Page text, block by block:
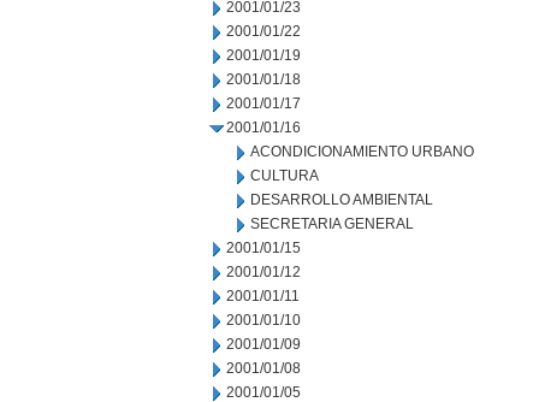
2001/01/23
2001/01/22
2001/01/19
2001/01/18
2001/01/17
2001/01/16
ACONDICIONAMIENTO URBANO
CULTURA
DESARROLLO AMBIENTAL
SECRETARIA GENERAL
2001/01/15
2001/01/12
2001/01/11
2001/01/10
2001/01/09
2001/01/08
2001/01/05